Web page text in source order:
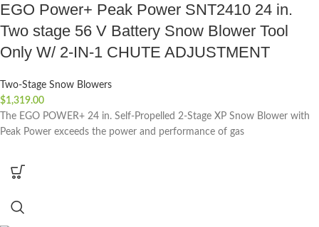
EGO Power+ Peak Power SNT2410 24 in.
Two stage 56 V Battery Snow Blower Tool
Only W/ 2-IN-1 CHUTE ADJUSTMENT
Two-Stage Snow Blowers
$1,319.00
The EGO POWER+ 24 in. Self-Propelled 2-Stage XP Snow Blower with
Peak Power exceeds the power and performance of gas